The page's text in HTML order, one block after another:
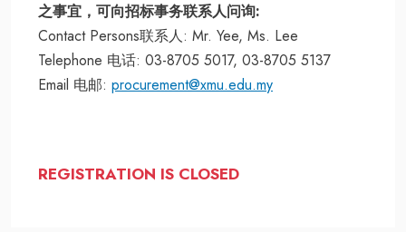
之事宜，可向招标事务联系人问询:
Contact Persons联系人: Mr. Yee, Ms. Lee
Telephone 电话: 03-8705 5017, 03-8705 5137
Email 电邮: procurement@xmu.edu.my
REGISTRATION IS CLOSED